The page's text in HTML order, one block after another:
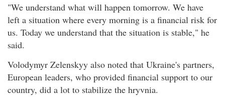
"We understand what will happen tomorrow. We have
left a situation where every morning is a financial risk for
us. Today we understand that the situation is stable," he
said.
Volodymyr Zelenskyy also noted that Ukraine's partners,
European leaders, who provided financial support to our
country, did a lot to stabilize the hryvnia.